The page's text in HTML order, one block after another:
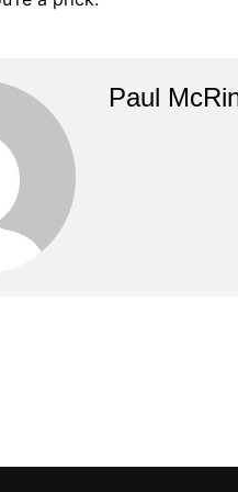
Paul